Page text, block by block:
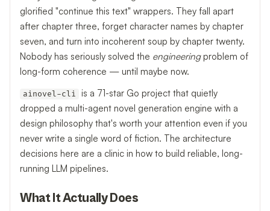
glorified "continue this text" wrappers. They fall apart
after chapter three, forget character names by chapter
seven, and turn into incoherent soup by chapter twenty.
Nobody has seriously solved the engineeringproblem of
long-form coherence — until maybe now.
ainovel-cli
is a 71-star Go project that quietly
dropped a multi-agent novel generation engine with a
design philosophy that's worth your attention even if you
never write a single word of fiction. The architecture
decisions here are a clinic in how to build reliable, long-
running LLM pipelines.
What It Actually Does